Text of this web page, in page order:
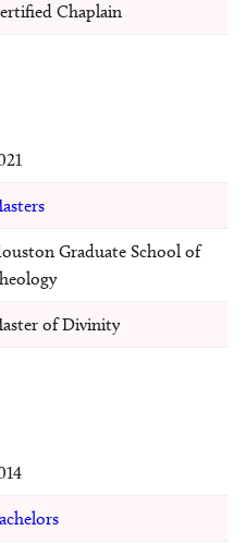
Chaplain
Graduate School of
of Divinity